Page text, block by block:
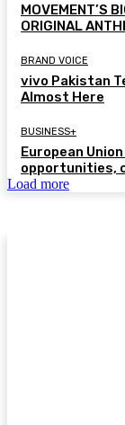
MOVEMENT’S
ORIGINAL
BRAND VOICE
vivo Pakistan
Almost Here
BUSINESS+
European
opportunities,
Load more